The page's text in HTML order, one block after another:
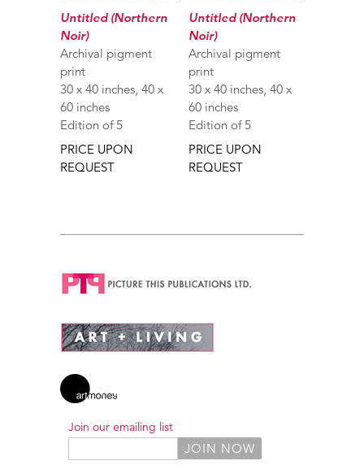
Untitled (Northern
Noir)
Archival pigment
print
30 x 40 inches, 40 x
60 inches
Edition of 5
PRICE UPON
REQUEST
Untitled (Northern
Noir)
Archival pigment
print
30 x 40 inches, 40 x
60 inches
Edition of 5
PRICE UPON
REQUEST
Join our emailing list